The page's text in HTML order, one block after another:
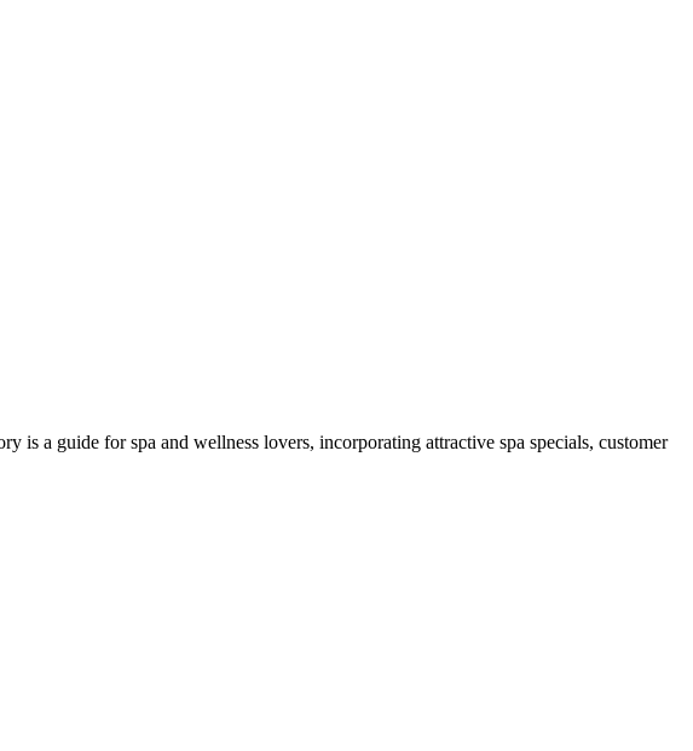
a guide for spa and wellness lovers, incorporating attractive spa specials, customer